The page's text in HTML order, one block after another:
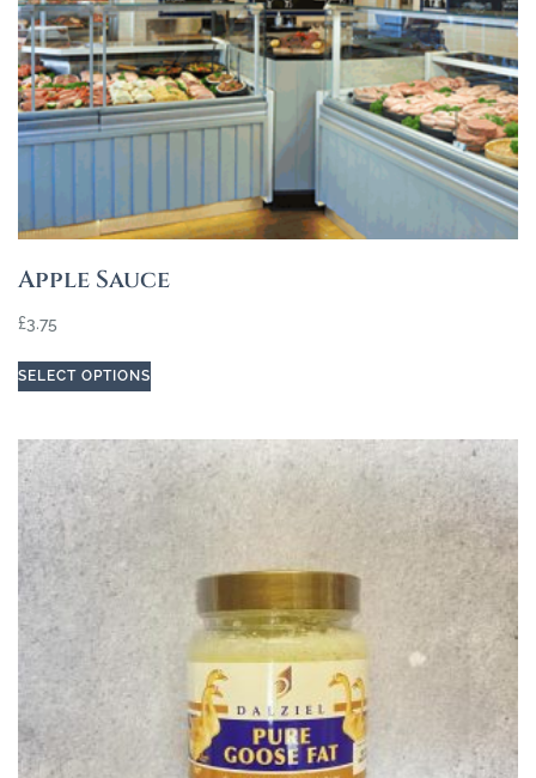
Apple Sauce
£3.75
SELECT OPTIONS